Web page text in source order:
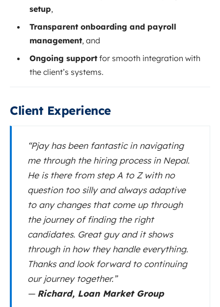
setup,
Transparent onboarding and payroll
management, and
Ongoing support for smooth integration with
the client’s systems.
Client Experience
“Pjay has been fantastic in navigating
me through the hiring process in Nepal.
He is there from step A to Z with no
question too silly and always adaptive
to any changes that come up through
the journey of finding the right
candidates. Great guy and it shows
through in how they handle everything.
Thanks and look forward to continuing
our journey together.”
— Richard, Loan Market Group